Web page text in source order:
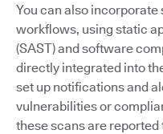
You can also
workflows, using static
(SAST) and software
directly integrated into
set up notifications and
vulnerabilities or
these scans are